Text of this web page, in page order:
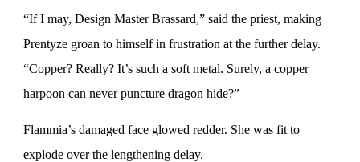
“If I may, Design Master Brassard,” said the priest, making
Prentyze groan to himself in frustration at the further delay.
“Copper? Really? It’s such a soft metal. Surely, a copper
harpoon can never puncture dragon hide?”
Flammia’s damaged face glowed redder. She was fit to
explode over the lengthening delay.